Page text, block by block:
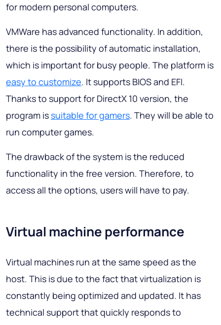
for modern personal computers.
VMWare has advanced functionality. In addition,
there is the possibility of automatic installation,
which is important for busy people. The platform is
easy to customize. It supports BIOS and EFI.
Thanks to support for DirectX 10 version, the
program issuitable for gamers. They will be able to
run computer games.
The drawback of the system is the reduced
functionality in the free version. Therefore, to
access all the options, users will have to pay.
Virtual machine performance
Virtual machines run at the same speed as the
host. This is due to the fact that virtualization is
constantly being optimized and updated. It has
technical support that quickly responds to